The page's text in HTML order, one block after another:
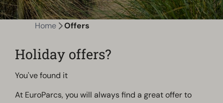
Home Offers
Holiday offers?
You've found it
At EuroParcs, you will always find a great offer to